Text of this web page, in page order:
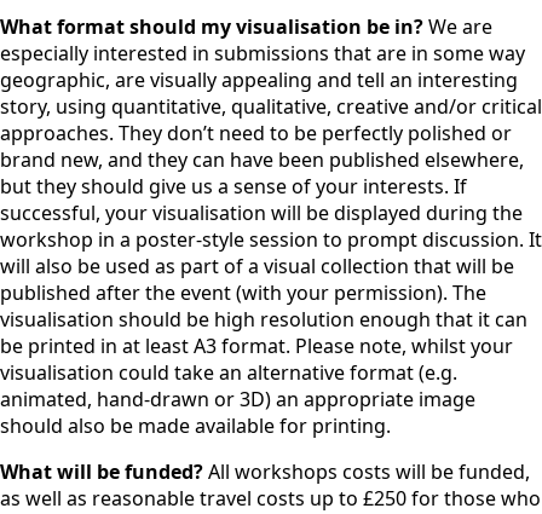
What format should my visualisation be in?We are
especially interested in submissions that are in some way
geographic, are visually appealing and tell an interesting
story, using quantitative, qualitative, creative and/or critical
approaches. They don’t need to be perfectly polished or
brand new, and they can have been published elsewhere,
but they should give us a sense of your interests. If
successful, your visualisation will be displayed during the
workshop in a poster-style session to prompt discussion. It
will also be used as part of a visual collection that will be
published after the event (with your permission). The
visualisation should be high resolution enough that it can
be printed in at least A3 format. Please note, whilst your
visualisation could take an alternative format (e.g.
animated, hand-drawn or 3D) an appropriate image
should also be made available for printing.
What will be funded?All workshops costs will be funded,
as well as reasonable travel costs up to £250 for those who